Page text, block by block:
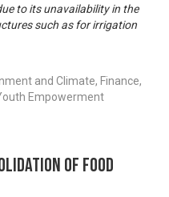
to its unavailability in the
such as for irrigation
and Climate, Finance,
Empowerment
of food